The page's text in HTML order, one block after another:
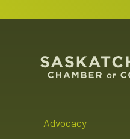
Advocacy